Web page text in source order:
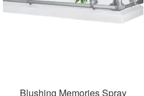
Blushing Memories Spray